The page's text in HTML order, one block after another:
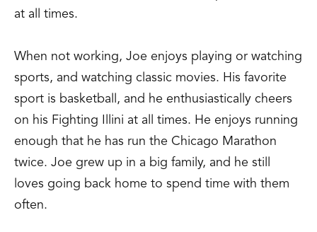
at all times.
When not working, Joe enjoys playing or watching
sports, and watching classic movies. His favorite
sport is basketball, and he enthusiastically cheers
on his Fighting Illini at all times. He enjoys running
enough that he has run the Chicago Marathon
twice. Joe grew up in a big family, and he still
loves going back home to spend time with them
often.